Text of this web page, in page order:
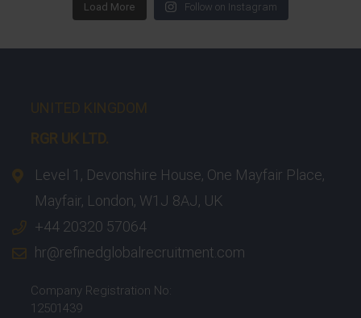
Load More Follow on Instagram
UNITED KINGDOM
RGR UK LTD.
Level 1, Devonshire House, One Mayfair Place,
Mayfair, London, W1J 8AJ, UK
+44 20320 57064
hr@refinedglobalrecruitment.com
Company Registration No:
12501439